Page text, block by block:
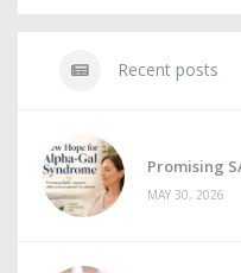
Recent posts
Promising
MAY 30, 2026